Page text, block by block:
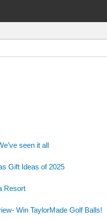
seen it all
Gift Ideas of 2025
Resort
Win TaylorMade Golf Balls!